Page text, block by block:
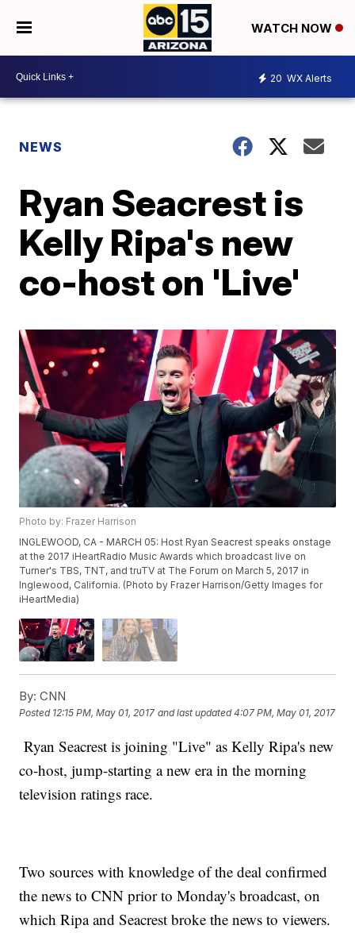
WATCH NOW
20 WX Alerts
NEWS
Ryan Seacrest is
Kelly Ripa's new
co-host on 'Live'
Photo by: Frazer Harrison
INGLEWOOD, CA - MARCH 05: Host Ryan Seacrest speaks onstage
at the 2017 iHeartRadio Music Awards which broadcast live on
Turner's TBS, TNT, and truTV at The Forum on March 5, 2017 in
Inglewood, California. (Photo by Frazer Harrison/Getty Images for
iHeartMedia)
By: CNN
Posted 12:15 PM, May 01, 2017 and last updated 4:07 PM, May 01, 2017
Ryan Seacrest is joining "Live" as Kelly Ripa's new
co-host, jump-starting a new era in the morning
television ratings race.
Two sources with knowledge of the deal confirmed
the news to CNN prior to Monday's broadcast, on
which Ripa and Seacrest broke the news to viewers.